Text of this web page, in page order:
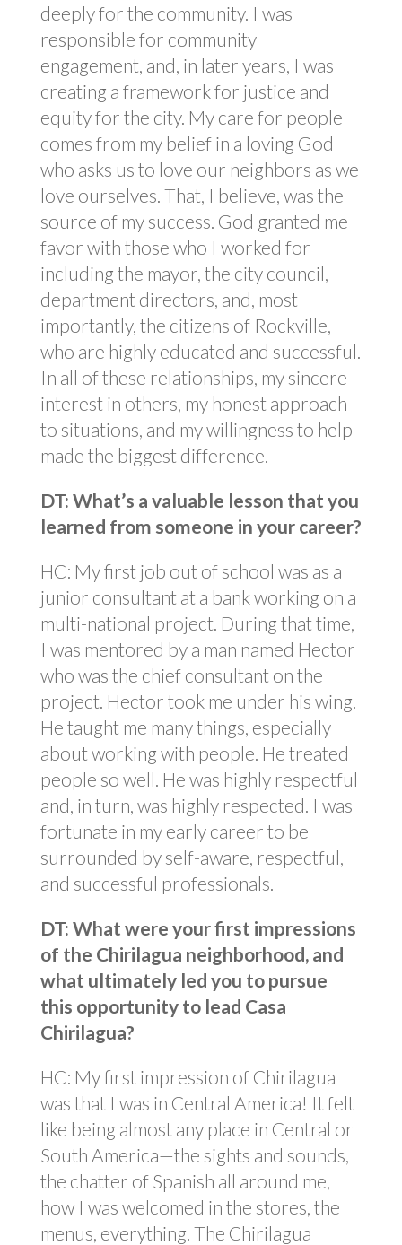
deeply for the community. I was
responsible for community
engagement, and, in later years, I was
creating a framework for justice and
equity for the city. My care for people
comes from my belief in a loving God
who asks us to love our neighbors as we
love ourselves. That, I believe, was the
source of my success. God granted me
favor with those who I worked for
including the mayor, the city council,
department directors, and, most
importantly, the citizens of Rockville,
who are highly educated and successful.
In all of these relationships, my sincere
interest in others, my honest approach
to situations, and my willingness to help
made the biggest difference.
DT: What’s a valuable lesson that you
learned from someone in your career?
HC: My first job out of school was as a
junior consultant at a bank working on a
multi-national project. During that time,
I was mentored by a man named Hector
who was the chief consultant on the
project. Hector took me under his wing.
He taught me many things, especially
about working with people. He treated
people so well. He was highly respectful
and, in turn, was highly respected. I was
fortunate in my early career to be
surrounded by self-aware, respectful,
and successful professionals.
DT: What were your first impressions
of the Chirilagua neighborhood, and
what ultimately led you to pursue
this opportunity to lead Casa
Chirilagua?
HC: My first impression of Chirilagua
was that I was in Central America! It felt
like being almost any place in Central or
South America—the sights and sounds,
the chatter of Spanish all around me,
how I was welcomed in the stores, the
menus, everything. The Chirilagua